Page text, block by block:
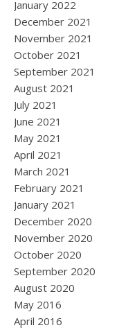
January 2022
December 2021
November 2021
October 2021
September 2021
August 2021
July 2021
June 2021
May 2021
April 2021
March 2021
February 2021
January 2021
December 2020
November 2020
October 2020
September 2020
August 2020
May 2016
April 2016